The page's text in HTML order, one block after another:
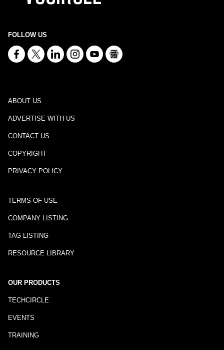
FOLLOW US
ABOUT US
ADVERTISE WITH US
CONTACT US
COPYRIGHT
PRIVACY POLICY
TERMS OF USE
COMPANY LISTING
TAG LISTING
RESOURCE LIBRARY
OUR PRODUCTS
TECHCIRCLE
EVENTS
TRAINING